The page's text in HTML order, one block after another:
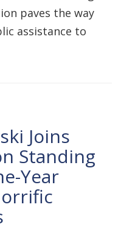
paves the way
assistance to
Joins
Standing
Year